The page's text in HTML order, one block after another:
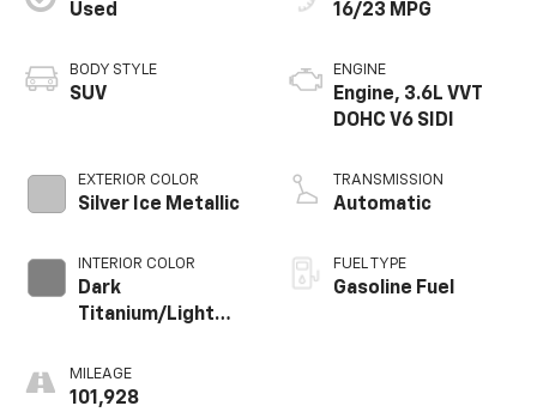
Used
BODY STYLE
SUV
EXTERIOR COLOR
Silver Ice Metallic
INTERIOR COLOR
Dark
Titanium/Light
Trim, Premium
Cloth
MILEAGE
101,928
16/23 MPG
ENGINE
Engine, 3.6L VVT
DOHC V6 SIDI
TRANSMISSION
Automatic
FUEL TYPE
Gasoline Fuel